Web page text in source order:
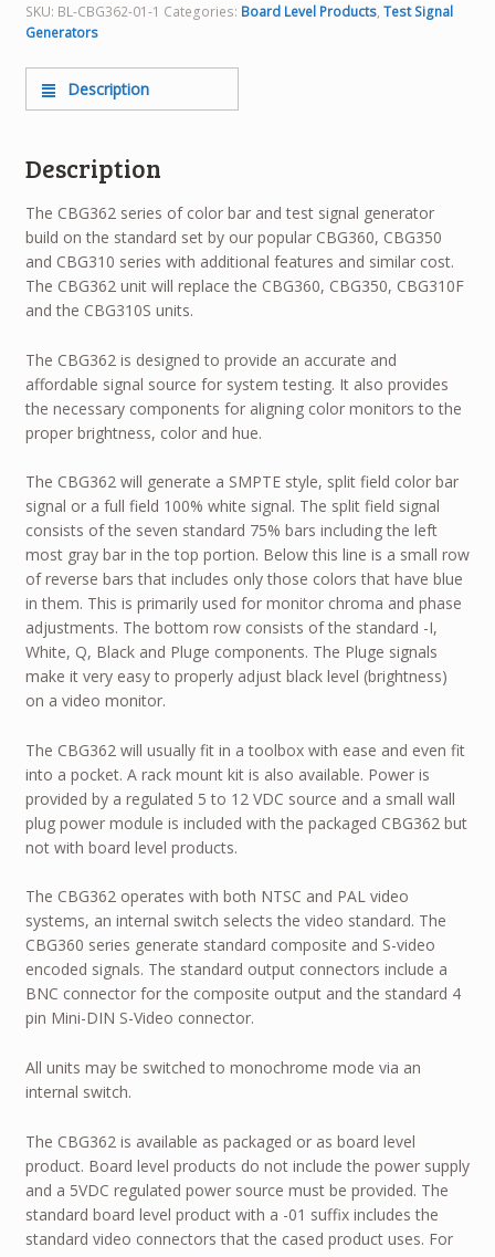
SKU: BL-CBG362-01-1 Categories: Board Level Products, Test Signal
Generators
Description
Description
The CBG362 series of color bar and test signal generator
build on the standard set by our popular CBG360, CBG350
and CBG310 series with additional features and similar cost.
The CBG362 unit will replace the CBG360, CBG350, CBG310F
and the CBG310S units.
The CBG362 is designed to provide an accurate and
affordable signal source for system testing. It also provides
the necessary components for aligning color monitors to the
proper brightness, color and hue.
The CBG362 will generate a SMPTE style, split field color bar
signal or a full field 100% white signal. The split field signal
consists of the seven standard 75% bars including the left
most gray bar in the top portion. Below this line is a small row
of reverse bars that includes only those colors that have blue
in them. This is primarily used for monitor chroma and phase
adjustments. The bottom row consists of the standard -I,
White, Q, Black and Pluge components. The Pluge signals
make it very easy to properly adjust black level (brightness)
on a video monitor.
The CBG362 will usually fit in a toolbox with ease and even fit
into a pocket. A rack mount kit is also available. Power is
provided by a regulated 5 to 12 VDC source and a small wall
plug power module is included with the packaged CBG362 but
not with board level products.
The CBG362 operates with both NTSC and PAL video
systems, an internal switch selects the video standard. The
CBG360 series generate standard composite and S-video
encoded signals. The standard output connectors include a
BNC connector for the composite output and the standard 4
pin Mini-DIN S-Video connector.
All units may be switched to monochrome mode via an
internal switch.
The CBG362 is available as packaged or as board level
product. Board level products do not include the power supply
and a 5VDC regulated power source must be provided. The
standard board level product with a -01 suffix includes the
standard video connectors that the cased product uses. For